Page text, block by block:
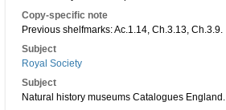
Copy-specific note
Previous shelfmarks: Ac.1.14, Ch.3.13, Ch.3.9.
Subject
Royal Society
Subject
Natural history museums Catalogues England.